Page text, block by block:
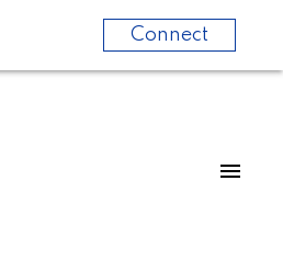
Connect